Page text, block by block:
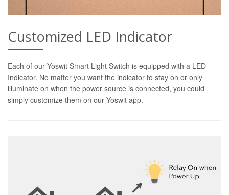
Customized LED Indicator
Each of our Yoswit Smart Light Switch is equipped with a LED
Indicator. No matter you want the indicator to stay on or only
illuminate on when the power source is connected, you could
simply customize them on our Yoswit app.